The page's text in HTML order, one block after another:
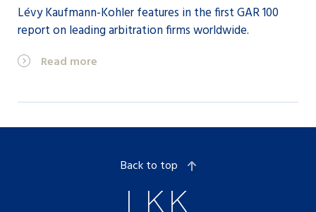
Lévy Kaufmann-Kohler features in the first GAR 100
report on leading arbitration firms worldwide.
Read more
Back to top